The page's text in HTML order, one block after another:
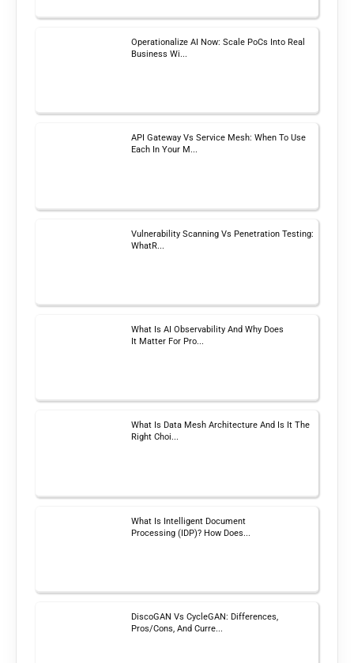
Operationalize AI Now: Scale PoCs Into Real
Business Wi...
API Gateway Vs Service Mesh: When To Use
Each In Your M...
Vulnerability Scanning Vs Penetration Testing:
WhatR...
What Is AI Observability And Why Does
It Matter For Pro...
What Is Data Mesh Architecture And Is It The
Right Choi...
What Is Intelligent Document
Processing (IDP)? How Does...
DiscoGAN Vs CycleGAN: Differences,
Pros/Cons, And Curre...